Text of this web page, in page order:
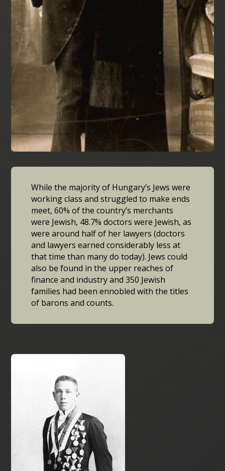
While the majority of Hungary’s Jews were
working class and struggled to make ends
meet, 60% of the country’s merchants
were Jewish, 48.7% doctors were Jewish, as
were around half of her lawyers (doctors
and lawyers earned considerably less at
that time than many do today). Jews could
also be found in the upper reaches of
finance and industry and 350 Jewish
families had been ennobled with the titles
of barons and counts.